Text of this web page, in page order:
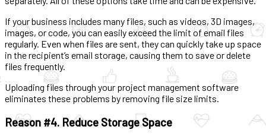
If your business includes many files, such as videos, 3D images,
images, or code, you can easily exceed the limit of email files
regularly. Even when files are sent, they can quickly take up space
in the recipient’s email storage, causing them to save or delete
files frequently.
Uploading files through your project management software
eliminates these problems by removing file size limits.
Reason #4. Reduce Storage Space